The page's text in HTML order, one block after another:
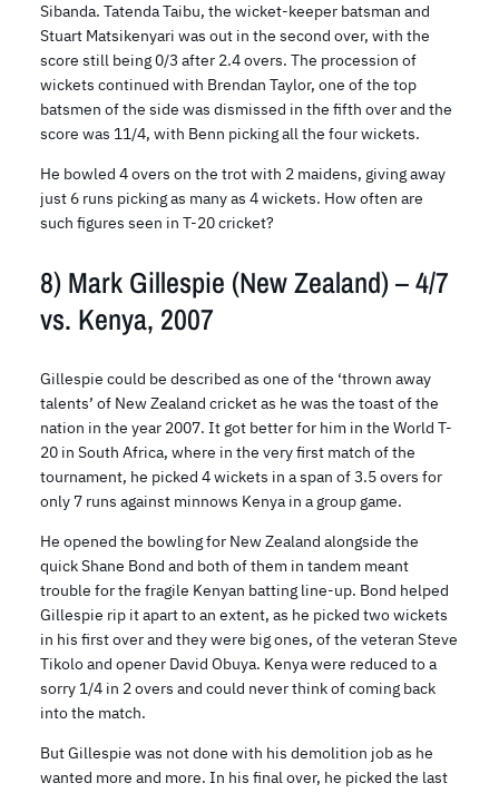
Sibanda. Tatenda Taibu, the wicket-keeper batsman and
Stuart Matsikenyari was out in the second over, with the
score still being 0/3 after 2.4 overs. The procession of
wickets continued with Brendan Taylor, one of the top
batsmen of the side was dismissed in the fifth over and the
score was 11/4, with Benn picking all the four wickets.
He bowled 4 overs on the trot with 2 maidens, giving away
just 6 runs picking as many as 4 wickets. How often are
such figures seen in T-20 cricket?
8) Mark Gillespie (New Zealand) – 4/7
vs. Kenya, 2007
Gillespie could be described as one of the ‘thrown away
talents’ of New Zealand cricket as he was the toast of the
nation in the year 2007. It got better for him in the World T-
20 in South Africa, where in the very first match of the
tournament, he picked 4 wickets in a span of 3.5 overs for
only 7 runs against minnows Kenya in a group game.
He opened the bowling for New Zealand alongside the
quick Shane Bond and both of them in tandem meant
trouble for the fragile Kenyan batting line-up. Bond helped
Gillespie rip it apart to an extent, as he picked two wickets
in his first over and they were big ones, of the veteran Steve
Tikolo and opener David Obuya. Kenya were reduced to a
sorry 1/4 in 2 overs and could never think of coming back
into the match.
But Gillespie was not done with his demolition job as he
wanted more and more. In his final over, he picked the last